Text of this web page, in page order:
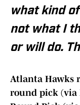
what kind
not what I
or will do.
Atlanta Hawks
round pick (via